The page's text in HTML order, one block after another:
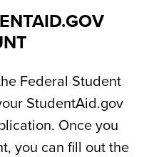
Federal Student
StudentAid.gov
Once you
you can fill out the